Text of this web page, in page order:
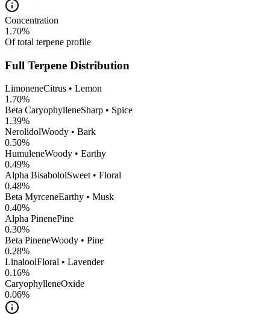
Concentration
1.70%
Of total terpene profile
Full Terpene Distribution
LimoneneCitrus • Lemon
1.70%
Beta CaryophylleneSharp • Spice
1.39%
NerolidolWoody • Bark
0.50%
HumuleneWoody • Earthy
0.49%
Alpha BisabololSweet • Floral
0.48%
Beta MyrceneEarthy • Musk
0.40%
Alpha PinenePine
0.30%
Beta PineneWoody • Pine
0.28%
LinaloolFloral • Lavender
0.16%
CaryophylleneOxide
0.06%